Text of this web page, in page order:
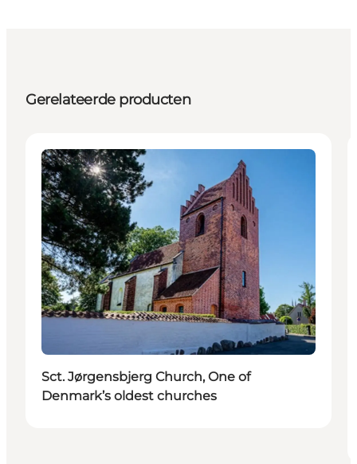
Gerelateerde producten
Attractions
Sct. Jørgensbjerg Church, One of
Denmark’s oldest churches